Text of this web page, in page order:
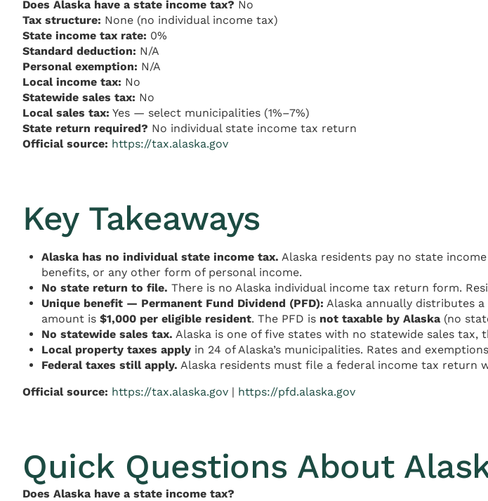
Does Alaska have a state income tax? No
Tax structure: None (no individual income tax)
State income tax rate: 0%
Standard deduction: N/A
Personal exemption: N/A
Local income tax: No
Statewide sales tax: No
Local sales tax: Yes — select municipalities (1%–7%)
State return required? No individual state income tax return
Official source: https://tax.alaska.gov
Key Takeaways
Alaska has no individual state income tax. Alaska residents pay no state
benefits, or any other form of personal income.
No state return to file. There is no Alaska individual income tax return form.
Unique benefit — Permanent Fund Dividend (PFD): Alaska annually distributes
amount is$1,000 per eligible resident. The PFD is not taxable by Alaska (no
No statewide sales tax. Alaska is one of five states with no statewide sales tax,
Local property taxes apply in 24 of Alaska’s municipalities. Rates and
Federal taxes still apply. Alaska residents must file a federal income tax return
Official source: https://tax.alaska.gov | https://pfd.alaska.gov
Quick Questions About
Does Alaska have a state income tax?